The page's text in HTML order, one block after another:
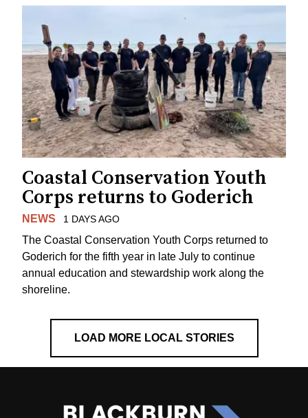
Coastal Conservation Youth
Corps returns to Goderich
NEWS 1 DAYS AGO
The Coastal Conservation Youth Corps returned to
Goderich for the fifth year in late July to continue
annual education and stewardship work along the
shoreline.
LOAD MORE LOCAL STORIES